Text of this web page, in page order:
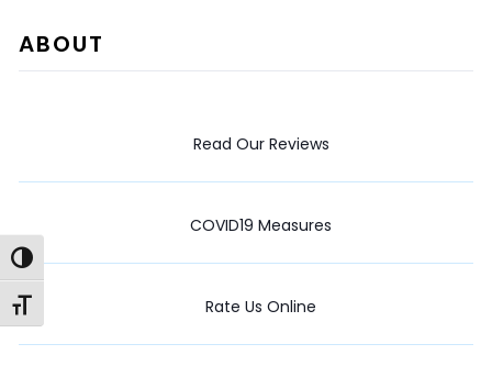
Toggle High Contrast
Toggle Font size
ABOUT
Read Our Reviews
COVID19 Measures
Rate Us Online